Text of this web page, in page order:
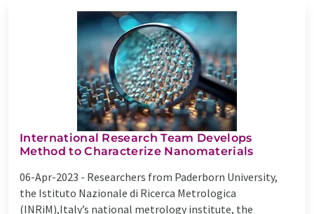
International Research Team Develops
Method to Characterize Nanomaterials
06-Apr-2023 - Researchers from Paderborn University,
the Istituto Nazionale di Ricerca Metrologica
(INRiM),Italy’s national metrology institute, the